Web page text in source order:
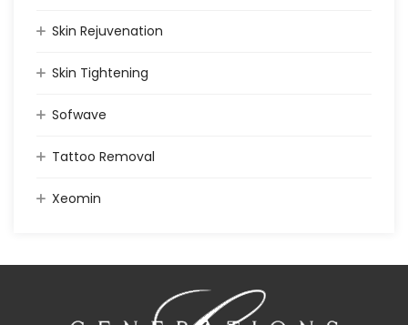
Skin Rejuvenation
Skin Tightening
Sofwave
Tattoo Removal
Xeomin